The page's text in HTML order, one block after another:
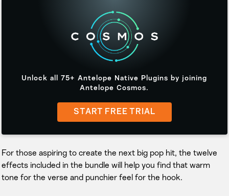
Unlock all 75+ Antelope Native Plugins by joining
Antelope Cosmos.
START FREE TRIAL
For those aspiring to create the next big pop hit, the twelve
effects included in the bundle will help you find that warm
tone for the verse and punchier feel for the hook.